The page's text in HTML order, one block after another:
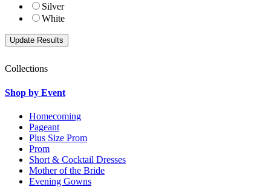
Silver
White
Collections
Shop by Event
Homecoming
Pageant
Plus Size Prom
Prom
Short & Cocktail Dresses
Mother of the Bride
Evening Gowns